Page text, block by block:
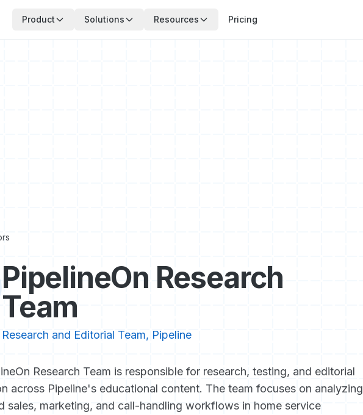
Product Solutions Resources Pricing
PipelineOn Research
Team
Research and Editorial Team, Pipeline
Research Team is responsible for research, testing, and editorial
across Pipeline's educational content. The team focuses on analyzing
sales, marketing, and call-handling workflows in home service